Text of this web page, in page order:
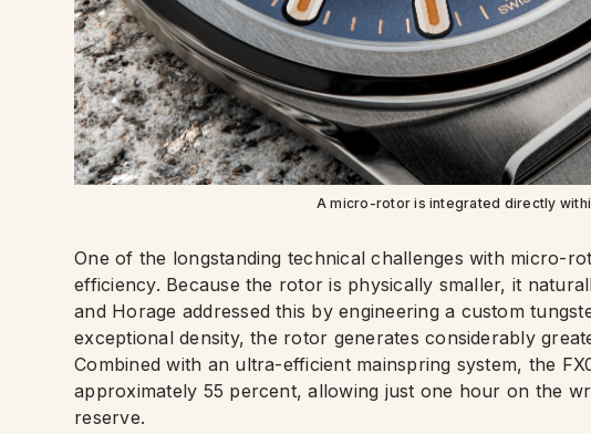
A micro-rotor is integrated directly
One of the longstanding technical challenges with micro-
efficiency. Because the rotor is physically smaller, it
and Horage addressed this by engineering a custom
exceptional density, the rotor generates considerably
Combined with an ultra-efficient mainspring system, the
approximately 55 percent, allowing just one hour on the
reserve.